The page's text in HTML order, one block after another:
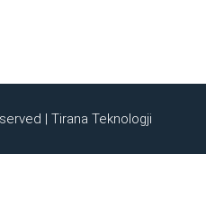
| Tirana Teknologji